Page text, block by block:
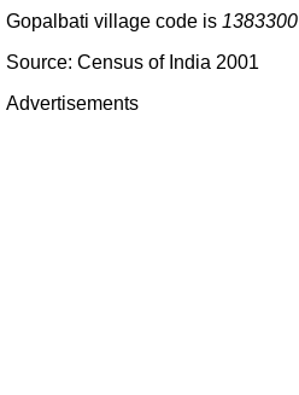
Gopalbati village code is 1383300
Source: Census of India 2001
Advertisements